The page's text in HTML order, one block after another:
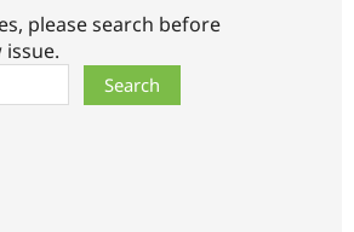
please search before